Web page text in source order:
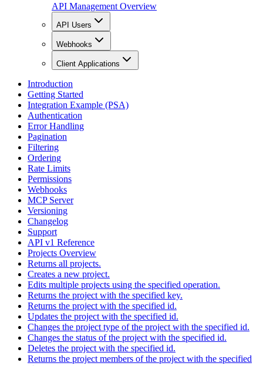
API Management Overview
API Users
Webhooks
Client Applications
Introduction
Getting Started
Integration Example (PSA)
Authentication
Error Handling
Pagination
Filtering
Ordering
Rate Limits
Permissions
Webhooks
MCP Server
Versioning
Changelog
Support
API v1 Reference
Projects Overview
Returns all projects.
Creates a new project.
Edits multiple projects using the specified operation.
Returns the project with the specified key.
Returns the project with the specified id.
Updates the project with the specified id.
Changes the project type of the project with the specified id.
Changes the status of the project with the specified id.
Deletes the project with the specified id.
Returns the project members of the project with the specified